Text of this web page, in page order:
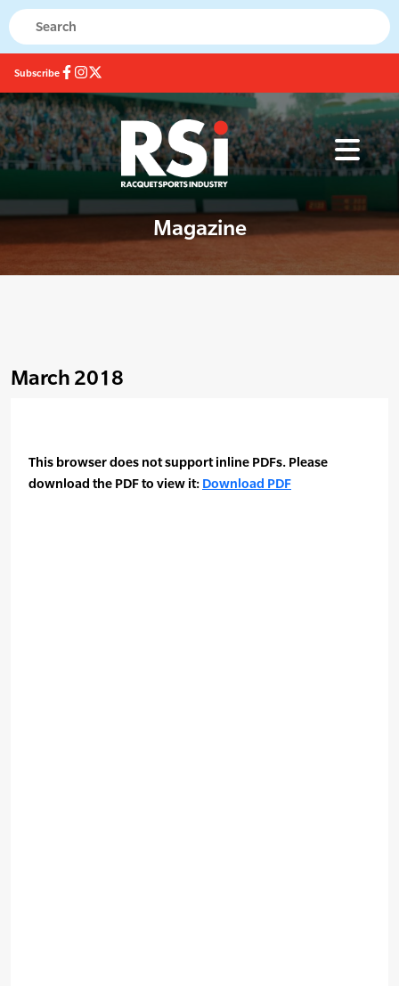
Subscribe
Magazine
March 2018
This browser does not support inline PDFs. Please
download the PDF to view it: Download PDF